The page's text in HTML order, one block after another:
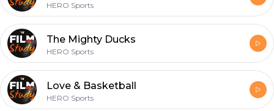
HERO Sports
The Mighty Ducks
HERO Sports
Love & Basketball
HERO Sports